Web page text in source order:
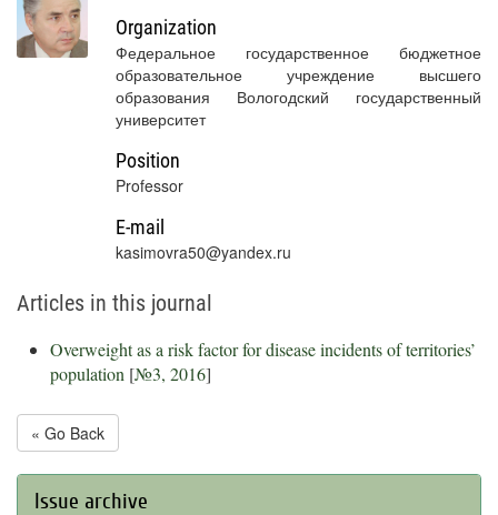
Organization
Федеральное государственное бюджетное
образовательное учреждение высшего
образования Вологодский государственный
университет
Position
Professor
E-mail
kasimovra50@yandex.ru
Articles in this journal
Overweight as a risk factor for disease incidents of territories’
population [№3, 2016]
« Go Back
Issue archive